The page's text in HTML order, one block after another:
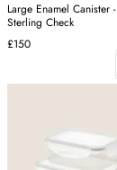
Large Enamel Canister -
Sterling Check
£150